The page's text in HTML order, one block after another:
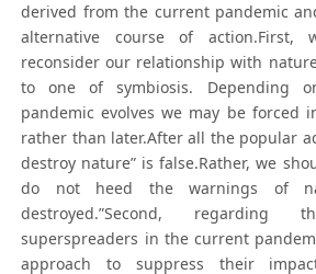
derived from the current pandemic
alternative course of
reconsider our relationship with
to one of symbiosis. Depending
pandemic evolves we may be forced
rather than later.After all the popular
destroy nature” is false.Rather, we
do not heed the warnings of
destroyed.”Second,
superspreaders in the current
approach to suppress their